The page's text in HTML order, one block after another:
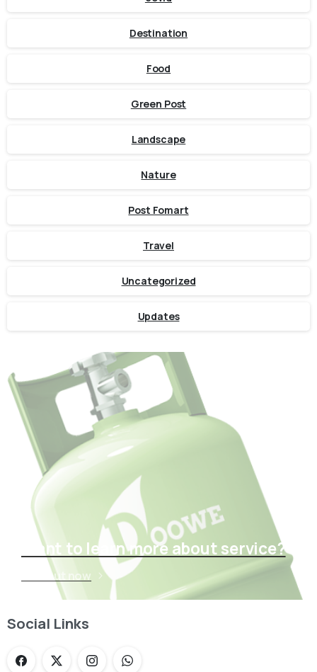
Destination
Food
Green Post
Landscape
Nature
Post Fomart
Travel
Uncategorized
Updates
Want to learn more about service?
Find out now
Social Links